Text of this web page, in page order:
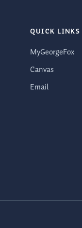
QUICK LINKS
MyGeorgeFox
Canvas
Email